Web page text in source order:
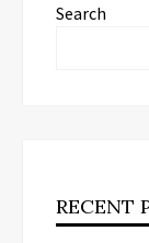
Search
RECENT